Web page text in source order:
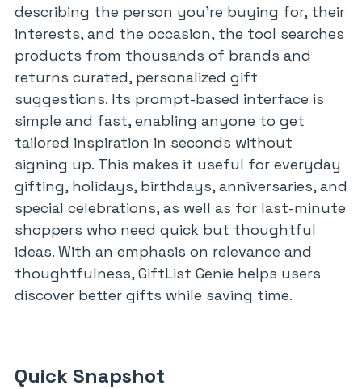
describing the person you’re buying for, their
interests, and the occasion, the tool searches
products from thousands of brands and
returns curated, personalized gift
suggestions. Its prompt-based interface is
simple and fast, enabling anyone to get
tailored inspiration in seconds without
signing up. This makes it useful for everyday
gifting, holidays, birthdays, anniversaries, and
special celebrations, as well as for last-minute
shoppers who need quick but thoughtful
ideas. With an emphasis on relevance and
thoughtfulness, GiftList Genie helps users
discover better gifts while saving time.
Quick Snapshot